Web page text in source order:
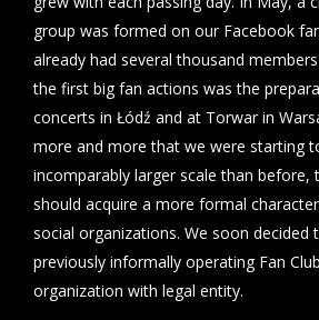
group was formed on our Facebook
already had several thousand
the first big fan actions was the
concerts in Łódź and at Torwar in
more and more that we were starting
incomparably larger scale than before,
should acquire a more formal
social organizations. We soon
previously informally operating Fan
organization with legal entity.